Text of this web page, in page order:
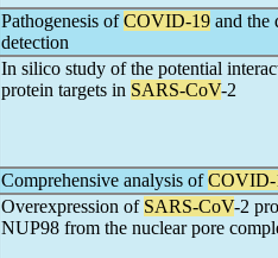
Pathogenesis ofCOVID-19 and the
detection
In silico study of the potential
protein targets in SARS-CoV-2
Comprehensive analysis ofCOVID-
Overexpression of SARS-CoV-2
NUP98 from the nuclear pore